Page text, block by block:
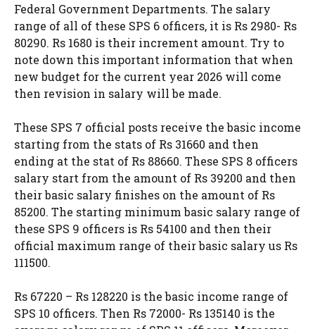
Federal Government Departments. The salary
range of all of these SPS 6 officers, it is Rs 2980- Rs
80290. Rs 1680 is their increment amount. Try to
note down this important information that when
new budget for the current year 2026 will come
then revision in salary will be made.
These SPS 7 official posts receive the basic income
starting from the stats of Rs 31660 and then
ending at the stat of Rs 88660. These SPS 8 officers
salary start from the amount of Rs 39200 and then
their basic salary finishes on the amount of Rs
85200. The starting minimum basic salary range of
these SPS 9 officers is Rs 54100 and then their
official maximum range of their basic salary us Rs
111500.
Rs 67220 – Rs 128220 is the basic income range of
SPS 10 officers. Then Rs 72000- Rs 135140 is the